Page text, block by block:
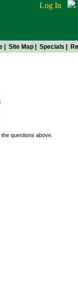
Log In
Site Map Specials
questions above.